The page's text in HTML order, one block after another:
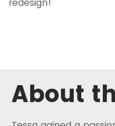
redesign!
About